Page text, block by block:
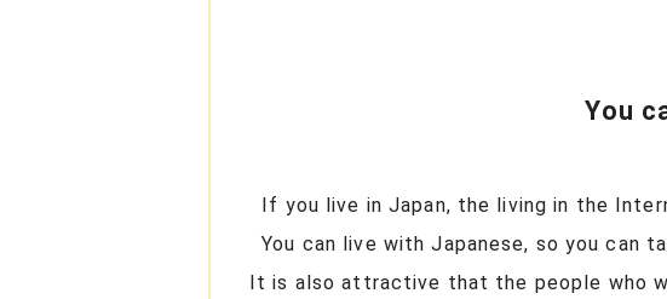
You
If you live in Japan, the living in the
You can live with Japanese, so you can
It is also attractive that the people who